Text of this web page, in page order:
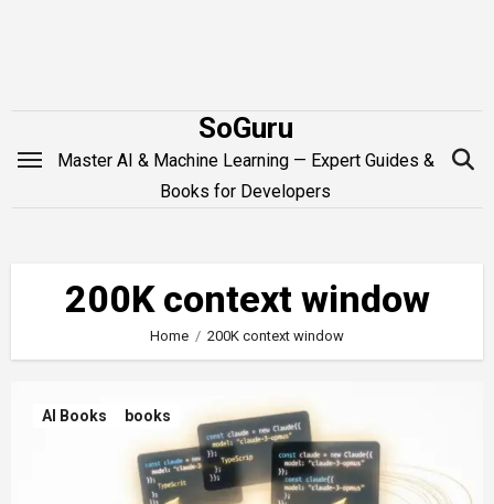
SoGuru
Master AI & Machine Learning — Expert Guides &
Books for Developers
200K context window
Home 200K context window
AI Books books